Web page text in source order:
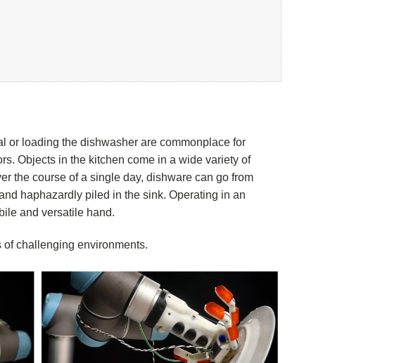
or loading the dishwasher are commonplace for
Objects in the kitchen come in a wide variety of
the course of a single day, dishware can go from
haphazardly piled in the sink. Operating in an
and versatile hand.
challenging environments.